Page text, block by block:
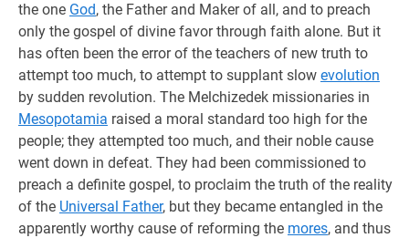
the one God, the Father and Maker of all, and to preach
only the gospel of divine favor through faith alone. But it
has often been the error of the teachers of new truth to
attempt too much, to attempt to supplant slow evolution
by sudden revolution. The Melchizedek missionaries in
Mesopotamia raised a moral standard too high for the
people; they attempted too much, and their noble cause
went down in defeat. They had been commissioned to
preach a definite gospel, to proclaim the truth of the reality
of the Universal Father, but they became entangled in the
apparently worthy cause of reforming the mores, and thus